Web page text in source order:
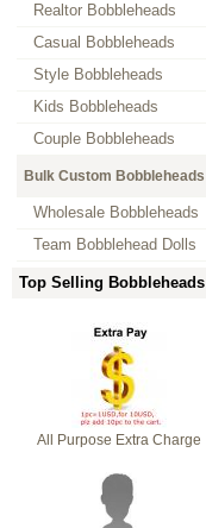
Realtor Bobbleheads
Casual Bobbleheads
Style Bobbleheads
Kids Bobbleheads
Couple Bobbleheads
Bulk Custom Bobbleheads
Wholesale Bobbleheads
Team Bobblehead Dolls
Top Selling Bobbleheads
All Purpose Extra Charge